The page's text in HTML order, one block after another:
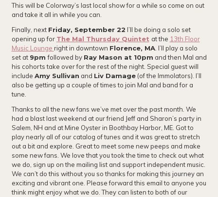
This will be Colorway’s last local show for a while so come on out
and take it all in while you can.
Finally, next Friday, September 22 I’ll be doing a solo set
opening up for The Mal Thursday Quintet at the 13th Floor
Music Lounge right in downtown Florence, MA. I’ll play a solo
set at 9pmfollowed by Ray Mason at 10pm and then Mal and
his cohorts take over for the rest of the night. Special guest will
include Amy Sullivan and Liv Damage(of the Immolators). I’ll
also be getting up a couple of times to join Mal and band for a
tune.
Thanks to all the new fans we’ve met over the past month. We
had a blast last weekend at our friend Jeff and Sharon’s party in
Salem, NH and at Mine Oyster in Boothbay Harbor, ME. Got to
play nearly all of our catalog of tunes and it was great to stretch
out a bit and explore. Great to meet some new peeps and make
some new fans. We love that you took the time to check out what
we do, sign up on the mailing list and support independent music.
We can’t do this without you so thanks for making this journey an
exciting and vibrant one. Please forward this email to anyone you
think might enjoy what we do. They can listen to both of our